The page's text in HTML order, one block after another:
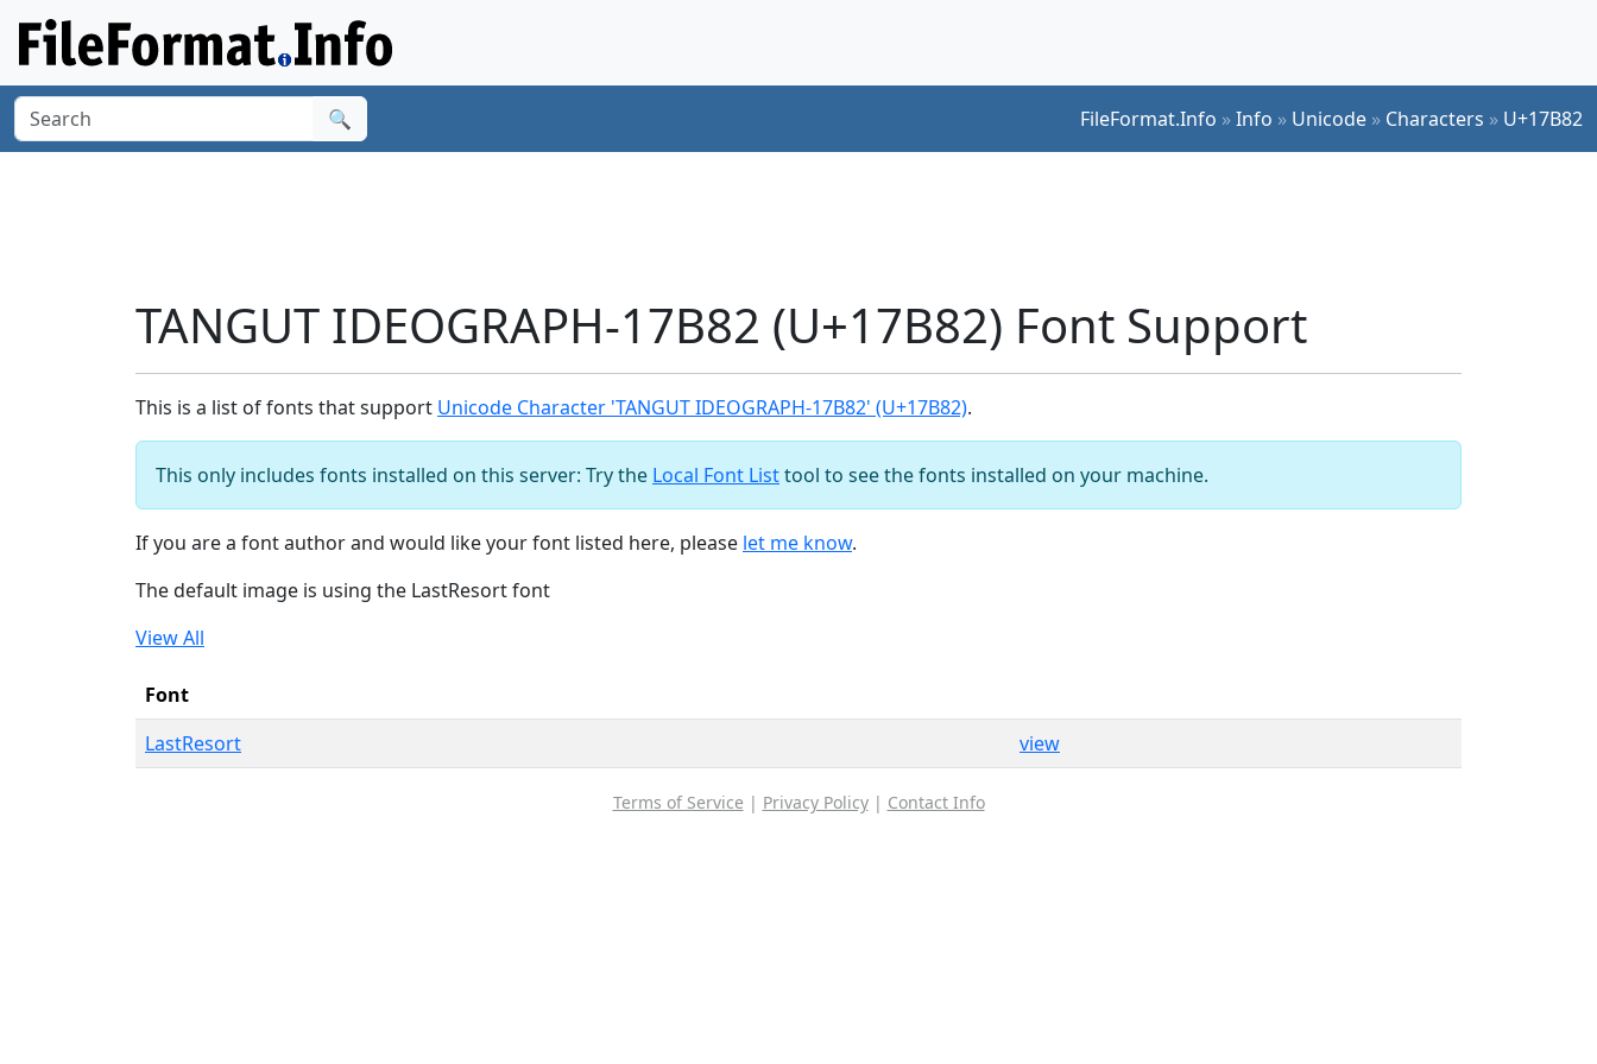
🔍 FileFormat.Info »Info » Unicode » Characters » U+17B82
TANGUT IDEOGRAPH-17B82 (U+17B82) Font Support
This is a list of fonts that support Unicode Character 'TANGUT IDEOGRAPH-17B82' (U+17B82).
This only includes fonts installed on this server: Try the Local Font Listtool to see the fonts installed on your machine.
If you are a font author and would like your font listed here, please let me know.
The default image is using the LastResort font
View All
Font
LastResort
view
Terms of Service | Privacy Policy| Contact Info